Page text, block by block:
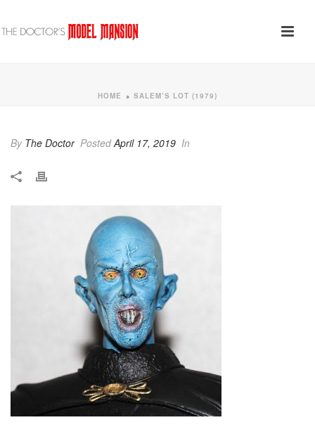
HOME » SALEM’S LOT (1979)
By The Doctor PostedApril 17, 2019 In